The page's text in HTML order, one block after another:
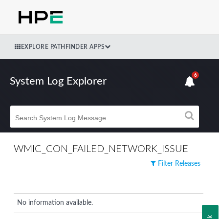
EXPLORE PATHFINDER APPS
System Log Explorer
6
WMIC_CON_FAILED_NETWORK_ISSUE
Filter Releases
No information available.